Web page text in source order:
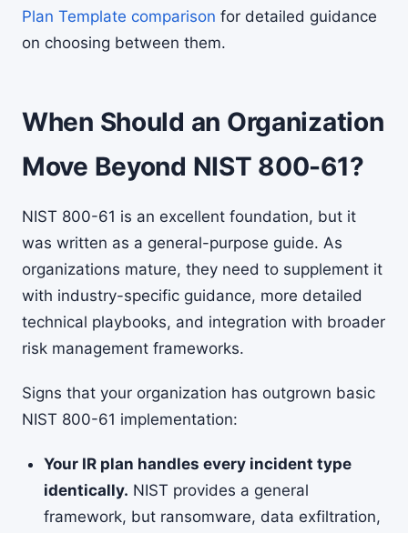
Plan Template comparison for detailed guidance
on choosing between them.
When Should an Organization
Move Beyond NIST 800-61?
NIST 800-61 is an excellent foundation, but it
was written as a general-purpose guide. As
organizations mature, they need to supplement it
with industry-specific guidance, more detailed
technical playbooks, and integration with broader
risk management frameworks.
Signs that your organization has outgrown basic
NIST 800-61 implementation:
Your IR plan handles every incident type
identically. NIST provides a general
framework, but ransomware, data exfiltration,